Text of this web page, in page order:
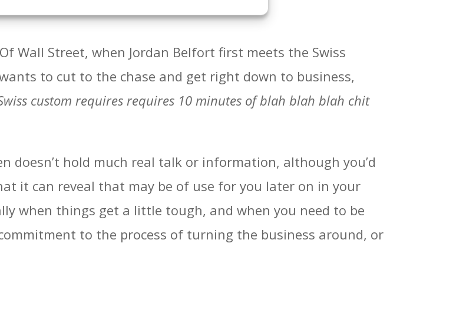
Wall Street, when Jordan Belfort first meets the Swiss
to cut to the chase and get right down to business,
custom requires requires 10 minutes of blah blah blah chit
hold much real talk or information, although you’d
it can reveal that may be of use for you later on in your
when things get a little tough, and when you need to be
to the process of turning the business around, or